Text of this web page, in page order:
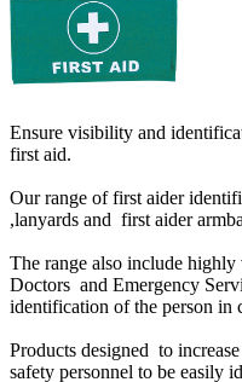
Ensure visibility and
first aid.
Our range of first aider
,lanyards and first aider
The range also include
Doctors and Emergency
identification of the person in
Products designed to
safety personnel to be easily